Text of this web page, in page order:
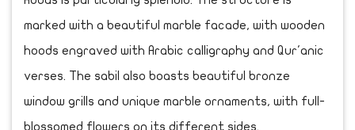
marked with a beautiful marble facade, with wooden
hoods engraved with Arabic calligraphy and Qur'anic
verses. The sabil also boasts beautiful bronze
window grills and unique marble ornaments, with full-
blossomed flowers on its different sides.